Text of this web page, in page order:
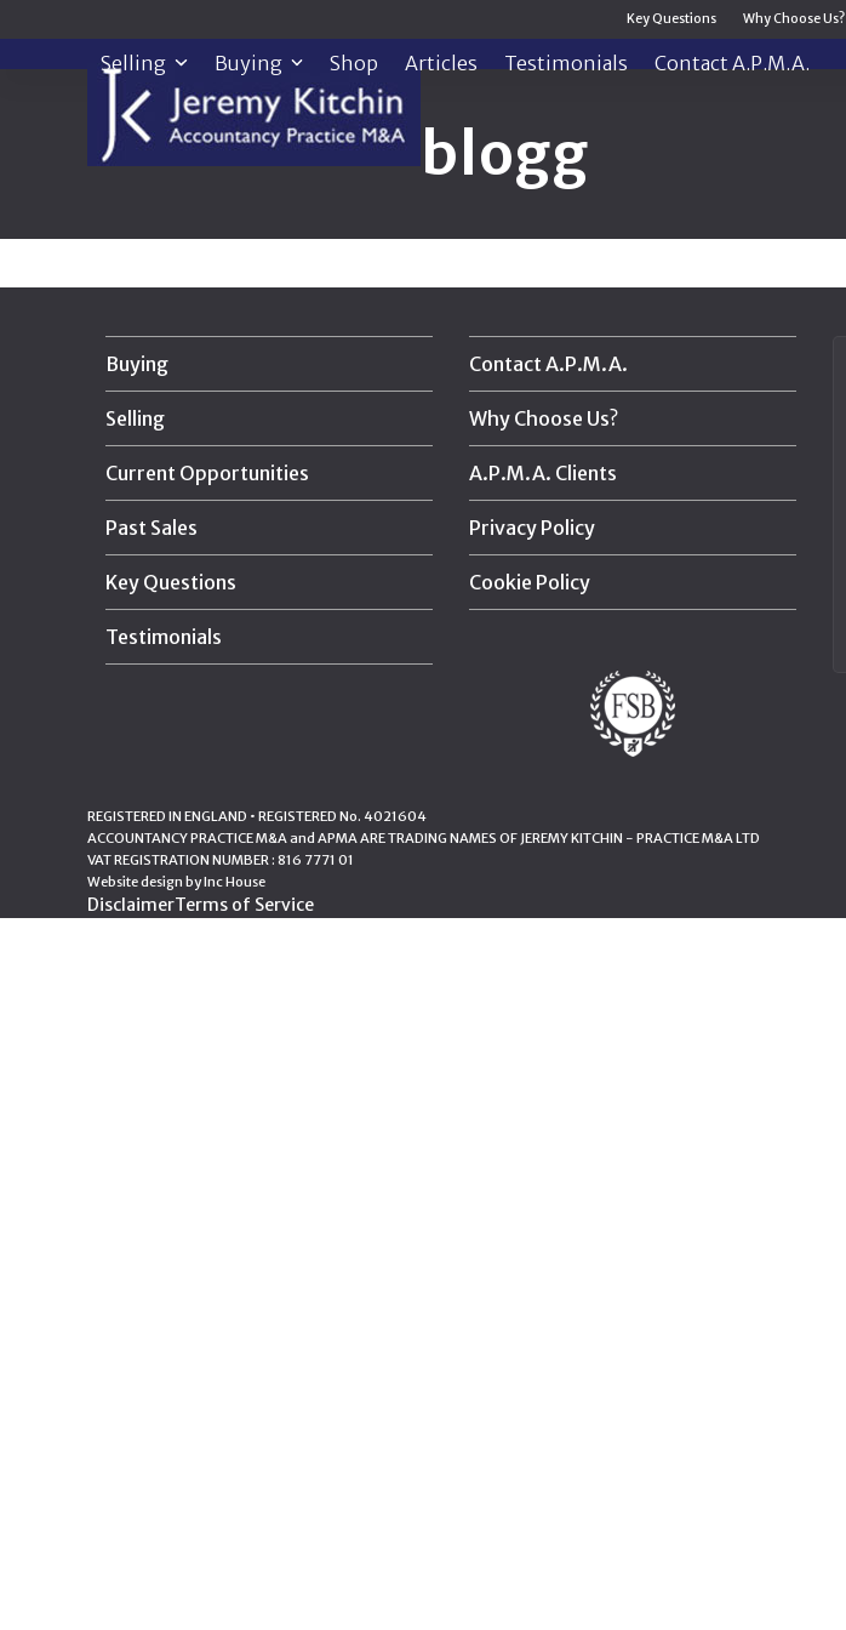
to
content
Key Questions Why Choose Us?
Selling Buying Shop Articles Testimonials Contact A.P.M.A.
blogg
Buying
Selling
Current Opportunities
Past Sales
Key Questions
Testimonials
Contact A.P.M.A.
Why Choose Us?
A.P.M.A. Clients
Privacy Policy
Cookie Policy
REGISTERED IN ENGLAND • REGISTERED No. 4021604
ACCOUNTANCY PRACTICE M&A and APMA ARE TRADING NAMES OF JEREMY KITCHIN - PRACTICE M&A LTD
VAT REGISTRATION NUMBER : 816 7771 01
Website design byInc House
DisclaimerTerms of Service